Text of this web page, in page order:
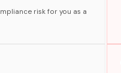
risk for you as a